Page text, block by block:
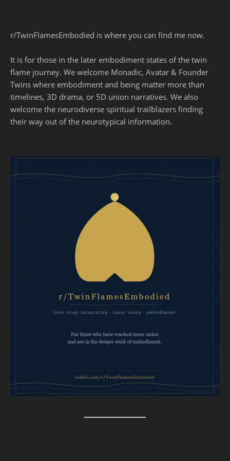
r/TwinFlamesEmbodied is where you can find me now.
It is for those in the later embodiment states of the twin
flame journey. We welcome Monadic, Avatar & Founder
Twins where embodiment and being matter more than
timelines, 3D drama, or 5D union narratives. We also
welcome the neurodiverse spiritual trailblazers finding
their way out of the neurotypical information.